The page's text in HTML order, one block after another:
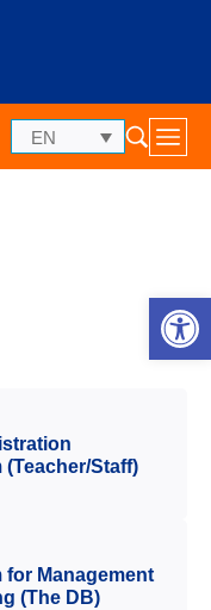
EN
(Teacher/Staff)
for Management
(The DB)